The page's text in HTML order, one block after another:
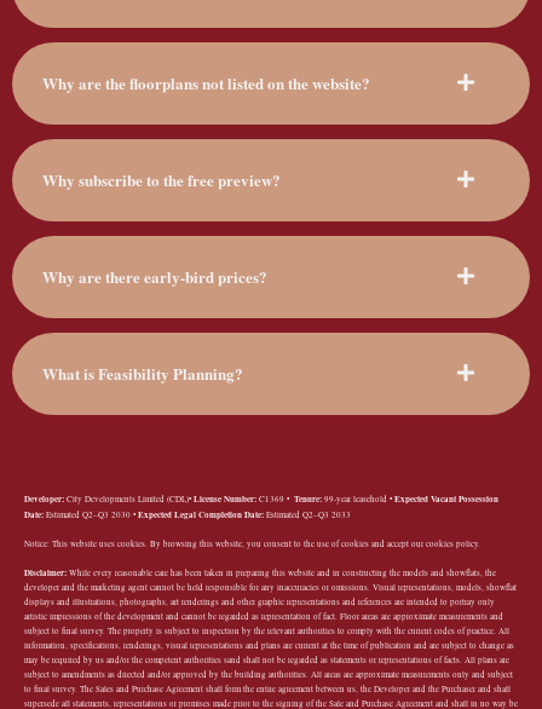
Why are the floorplans not listed on the website?
Why subscribe to the free preview?
Why are there early-bird prices?
What is Feasibility Planning?
Developer: City Developments Limited (CDL)• License Number: C1369 • Tenure: 99-year leasehold • Expected Vacant Possession
Date: Estimated Q2–Q3 2030 • Expected Legal Completion Date: Estimated Q2–Q3 2033
Notice: This website uses cookies. By browsing this website, you consent to the use of cookies and accept our cookies policy.
Disclaimer: While every reasonable care has been taken in preparing this website and in constructing the models and showflats, the
developer and the marketing agent cannot be held responsible for any inaccuracies or omissions. Visual representations, models, showflat
displays and illustrations, photographs, art renderings and other graphic representations and references are intended to portray only
artistic impressions of the development and cannot be regarded as representation of fact. Floor areas are approximate measurements and
subject to final survey. The property is subject to inspection by the relevant authorities to comply with the current codes of practice. All
information, specifications, renderings, visual representations and plans are current at the time of publication and are subject to change as
may be required by us and/or the competent authorities sand shall not be regarded as statements or representations of facts. All plans are
subject to amendments as directed and/or approved by the building authorities. All areas are approximate measurements only and subject
to final survey. The Sales and Purchase Agreement shall form the entire agreement between us, the Developer and the Purchaser and shall
supersede all statements, representations or promises made prior to the signing of the Sale and Purchase Agreement and shall in no way be